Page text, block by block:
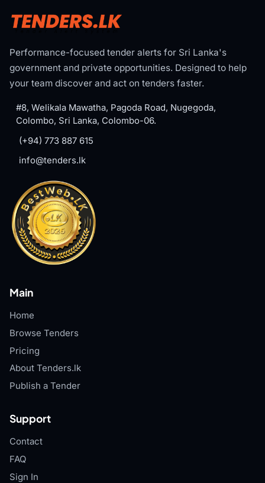
Performance-focused tender alerts for Sri Lanka's
government and private opportunities. Designed to help
your team discover and act on tenders faster.
#8, Welikala Mawatha, Pagoda Road, Nugegoda,
Colombo, Sri Lanka, Colombo-06.
(+94) 773 887 615
info@tenders.lk
Main
Home
Browse Tenders
Pricing
About Tenders.lk
Publish a Tender
Support
Contact
FAQ
Sign In